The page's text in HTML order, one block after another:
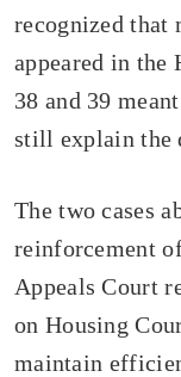
recognized that
appeared in the
38 and 39
still explain the
The two cases
reinforcement
Appeals Court
on Housing
maintain